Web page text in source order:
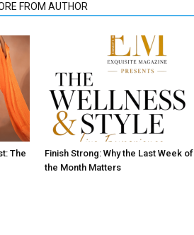
FROM AUTHOR
The
Finish Strong: Why the Last Week of
the Month Matters